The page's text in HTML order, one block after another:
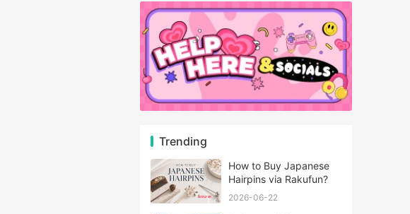
Trending
How to Buy Japanese
Hairpins via Rakufun?
2026-06-22